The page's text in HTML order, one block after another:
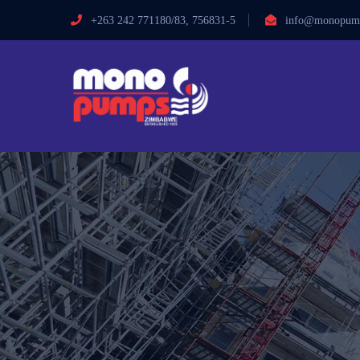
+263 242 771180/83, 756831-5